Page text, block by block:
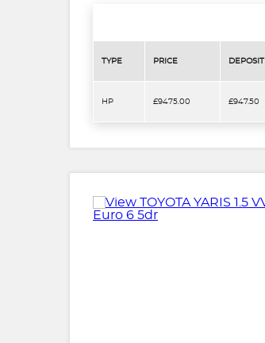
TYPE PRICE DEPOSIT
HP £9475.00 £947.50